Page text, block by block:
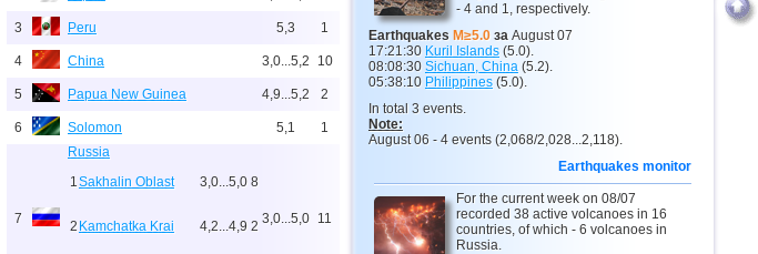
3 Peru 5,3 1
4 China 3,0...5,2 10
5 Papua New Guinea 4,9...5,2 2
6 Solomon 5,1 1
7
Russia
1Sakhalin Oblast 3,0...5,0 8
2 Kamchatka Krai 4,2...4,9 2 3,0...5,0 11
- 4 and 1, respectively.
Earthquakes M≥5.0 за August 07
17:21:30 Kuril Islands (5.0).
08:08:30 Sichuan, China (5.2).
05:38:10 Philippines (5.0).
In total 3 events.
Note:
August 06 - 4 events (2,068/2,028...2,118).
Earthquakes monitor
For the current week on 08/07
recorded 38 active volcanoes in 16
countries, of which - 6 volcanoes in
Russia.